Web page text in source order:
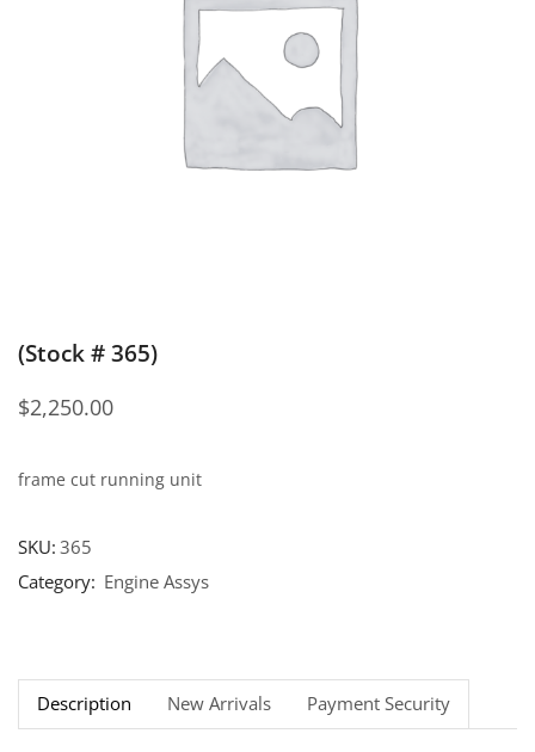
(Stock # 365)
$2,250.00
frame cut running unit
SKU:365
Category: Engine Assys
Description New Arrivals Payment Security